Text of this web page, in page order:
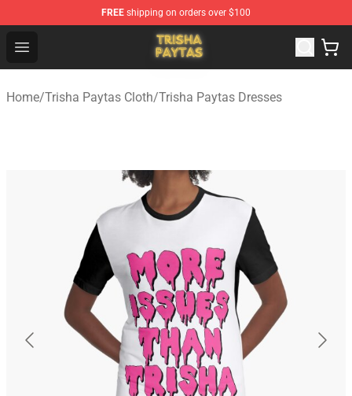
FREE shipping on orders over $100
Open menu
Trisha Paytas Store - Official Trisha Paytas Merchandise
Home/Trisha Paytas Cloth/Trisha Paytas Dresses